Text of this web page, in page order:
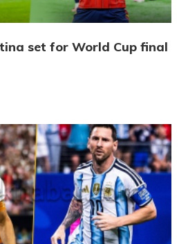
set for World Cup final